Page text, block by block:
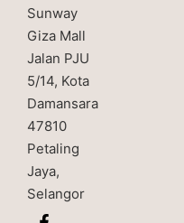
Sunway
Giza Mall
Jalan PJU
5/14, Kota
Damansara
47810
Petaling
Jaya,
Selangor